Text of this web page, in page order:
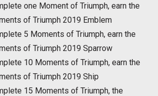
one Moment of Triumph, earn the
of Triumph 2019 Emblem
5 Moments of Triumph, earn the
of Triumph 2019 Sparrow
10 Moments of Triumph, earn the
of Triumph 2019 Ship
15 Moments of Triumph, the